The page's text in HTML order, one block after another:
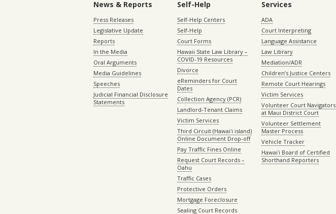
News & Reports
Press Releases
Legislative Update
Reports
In the Media
Oral Arguments
Media Guidelines
Speeches
Judicial Financial Disclosure
Statements
Self-Help
Self-Help Centers
Self-Help
Court Forms
Hawaii State Law Library –
COVID-19 Resources
Divorce
eReminders for Court
Dates
Collection Agency (PCR)
Landlord-Tenant Claims
Victim Services
Third Circuit (Hawaiʻi island)
Online Document Drop-off
Pay Traffic Fines Online
Request Court Records –
Oahu
Traffic Cases
Protective Orders
Mortgage Foreclosure
Sealing Court Records
Services
ADA
Court Interpreting
Language Assistance
Law Library
Mediation/ADR
Children’s Justice Centers
Remote Court Hearings
Victim Services
Volunteer Court Navigators
at Maui District Court
Volunteer Settlement
Master Process
Vehicle Tracker
Hawaiʻi Board of Certified
Shorthand Reporters